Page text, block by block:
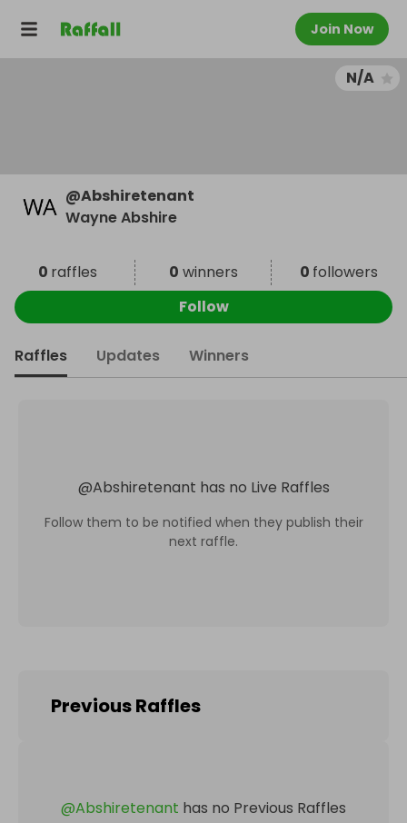
Join Now
N/A
@Abshiretenant
Wayne Abshire
0 raffles 0 winners 0 followers
Follow
Raffles Updates Winners
@Abshiretenant has no Live Raffles
Follow them to be notified when they publish their
next raffle.
Previous Raffles
@Abshiretenant has no Previous Raffles